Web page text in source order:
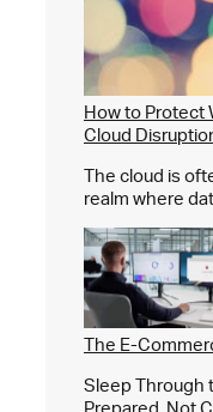
How to Protect
Cloud
The cloud is
realm where
The E-
Sleep Through